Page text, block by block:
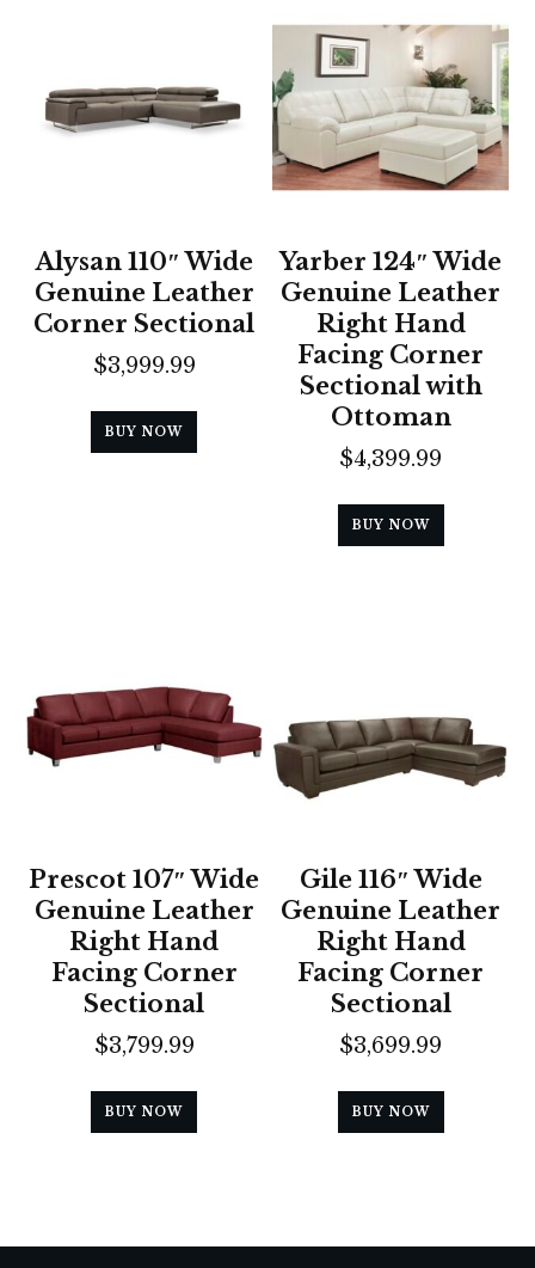
Alysan 110″ Wide
Genuine Leather
Corner Sectional
$3,999.99
BUY NOW
Yarber 124″ Wide
Genuine Leather
Right Hand
Facing Corner
Sectional with
Ottoman
$4,399.99
BUY NOW
Prescot 107″ Wide
Genuine Leather
Right Hand
Facing Corner
Sectional
$3,799.99
BUY NOW
Gile 116″ Wide
Genuine Leather
Right Hand
Facing Corner
Sectional
$3,699.99
BUY NOW